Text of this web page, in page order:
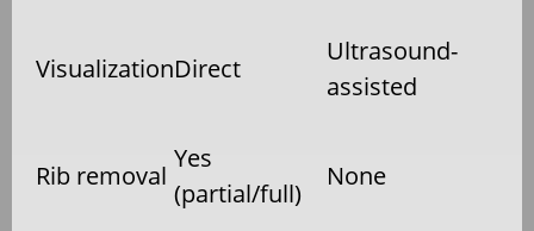
VisualizationDirect
Ultrasound-
assisted
Rib removal
Yes
(partial/full)
None